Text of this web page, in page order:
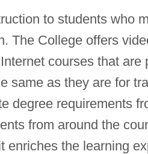
to students who
The College offers
courses that are
same as they are for
degree requirements
from around the
enriches the learning